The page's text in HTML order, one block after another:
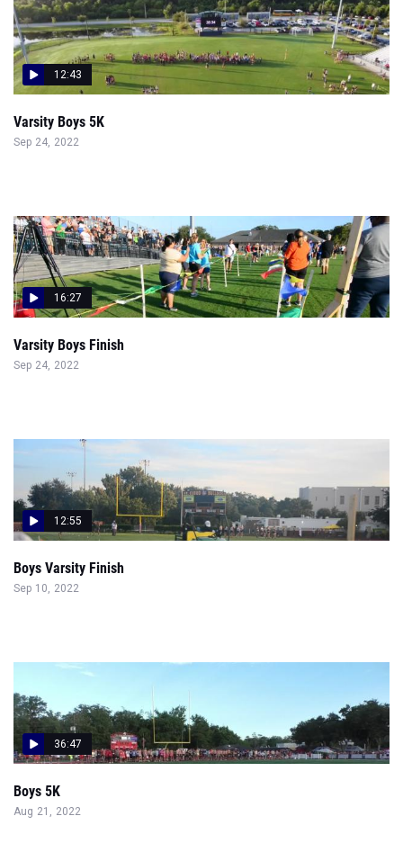
12:43
Varsity Boys 5K
Sep 24, 2022
16:27
Varsity Boys Finish
Sep 24, 2022
12:55
Boys Varsity Finish
Sep 10, 2022
36:47
Boys 5K
Aug 21, 2022